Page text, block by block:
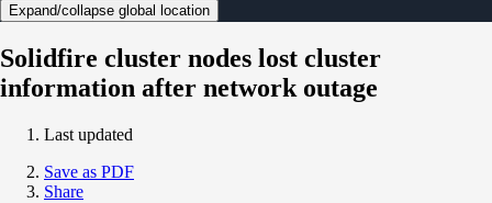
Expand/collapse global location
Solidfire cluster nodes lost cluster
information after network outage
Last updated
Save as PDF
Share